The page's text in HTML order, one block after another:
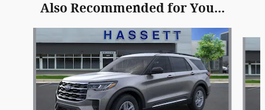
Also Recommended for You...